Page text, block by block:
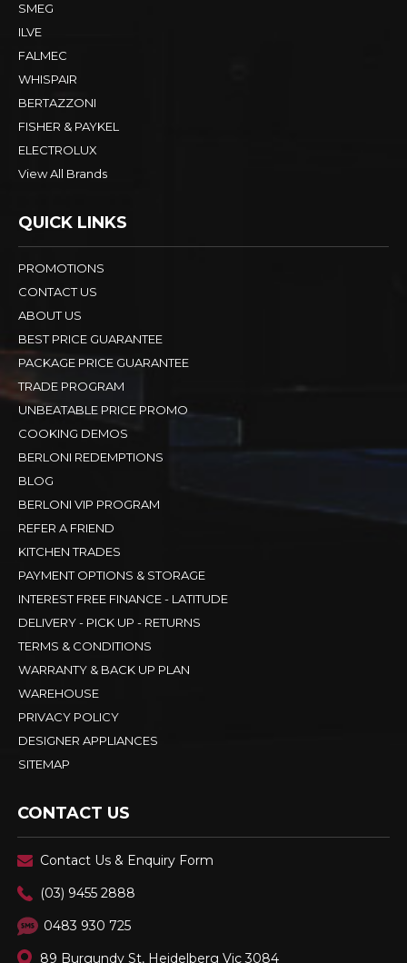
SMEG
ILVE
FALMEC
WHISPAIR
BERTAZZONI
FISHER & PAYKEL
ELECTROLUX
View All Brands
QUICK LINKS
PROMOTIONS
CONTACT US
ABOUT US
BEST PRICE GUARANTEE
PACKAGE PRICE GUARANTEE
TRADE PROGRAM
UNBEATABLE PRICE PROMO
COOKING DEMOS
BERLONI REDEMPTIONS
BLOG
BERLONI VIP PROGRAM
REFER A FRIEND
KITCHEN TRADES
PAYMENT OPTIONS & STORAGE
INTEREST FREE FINANCE - LATITUDE
DELIVERY - PICK UP - RETURNS
TERMS & CONDITIONS
WARRANTY & BACK UP PLAN
WAREHOUSE
PRIVACY POLICY
DESIGNER APPLIANCES
SITEMAP
CONTACT US
Contact Us & Enquiry Form
(03) 9455 2888
0483 930 725
89 Burgundy St, Heidelberg Vic 3084